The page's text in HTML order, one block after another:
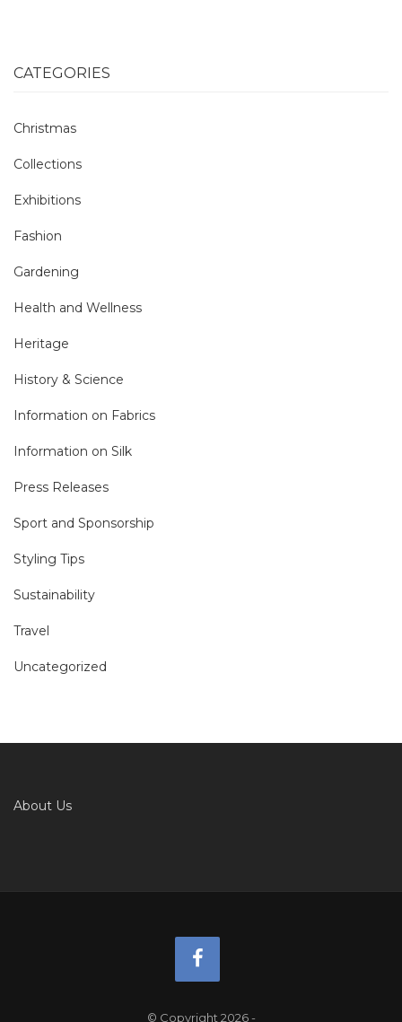
CATEGORIES
Christmas
Collections
Exhibitions
Fashion
Gardening
Health and Wellness
Heritage
History & Science
Information on Fabrics
Information on Silk
Press Releases
Sport and Sponsorship
Styling Tips
Sustainability
Travel
Uncategorized
About Us
© Copyright 2026-